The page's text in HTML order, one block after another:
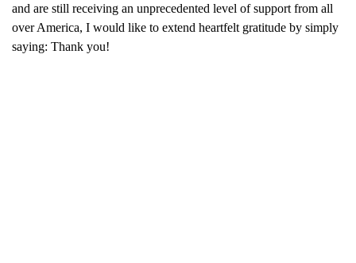
and are still receiving an unprecedented level of support from all
over America, I would like to extend heartfelt gratitude by simply
saying: Thank you!